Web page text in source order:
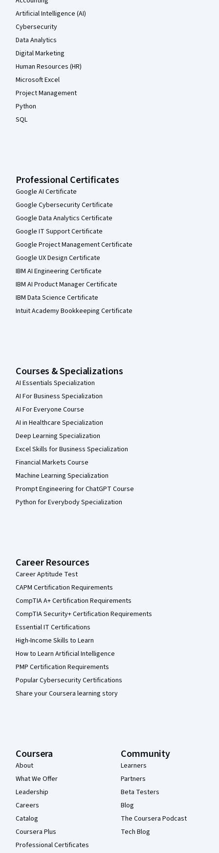
Artificial Intelligence (AI)
Cybersecurity
Data Analytics
Digital Marketing
Human Resources (HR)
Microsoft Excel
Project Management
Python
SQL
Professional Certificates
Google AI Certificate
Google Cybersecurity Certificate
Google Data Analytics Certificate
Google IT Support Certificate
Google Project Management Certificate
Google UX Design Certificate
IBM AI Engineering Certificate
IBM AI Product Manager Certificate
IBM Data Science Certificate
Intuit Academy Bookkeeping Certificate
Courses & Specializations
AI Essentials Specialization
AI For Business Specialization
AI For Everyone Course
AI in Healthcare Specialization
Deep Learning Specialization
Excel Skills for Business Specialization
Financial Markets Course
Machine Learning Specialization
Prompt Engineering for ChatGPT Course
Python for Everybody Specialization
Career Resources
Career Aptitude Test
CAPM Certification Requirements
CompTIA A+ Certification Requirements
CompTIA Security+ Certification Requirements
Essential IT Certifications
High-Income Skills to Learn
How to Learn Artificial Intelligence
PMP Certification Requirements
Popular Cybersecurity Certifications
Share your Coursera learning story
Coursera
About
What We Offer
Leadership
Careers
Catalog
Coursera Plus
Professional Certificates
Community
Learners
Partners
Beta Testers
Blog
The Coursera Podcast
Tech Blog